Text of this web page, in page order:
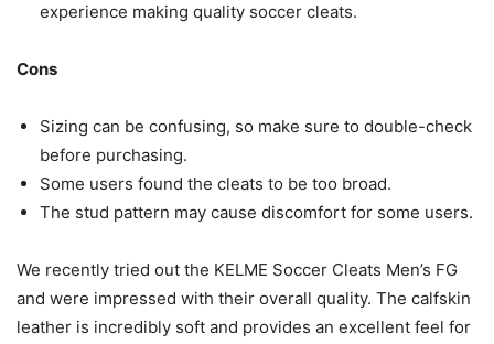
experience making quality soccer cleats.
Cons
Sizing can be confusing, so make sure to double-check
before purchasing.
Some users found the cleats to be too broad.
The stud pattern may cause discomfort for some users.
We recently tried out the KELME Soccer Cleats Men’s FG
and were impressed with their overall quality. The calfskin
leather is incredibly soft and provides an excellent feel for